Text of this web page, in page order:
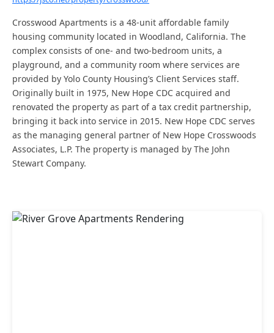
Crosswood Apartments is a 48-unit affordable family
housing community located in Woodland, California. The
complex consists of one- and two-bedroom units, a
playground, and a community room where services are
provided by Yolo County Housing’s Client Services staff.
Originally built in 1975, New Hope CDC acquired and
renovated the property as part of a tax credit partnership,
bringing it back into service in 2015. New Hope CDC serves
as the managing general partner of New Hope Crosswoods
Associates, L.P. The property is managed by The John
Stewart Company.